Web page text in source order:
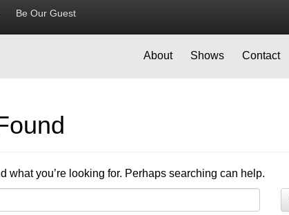
Be Our Guest
About Shows Contact
what you’re looking for. Perhaps searching can help.